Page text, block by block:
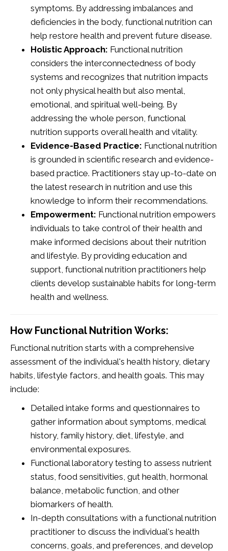
symptoms. By addressing imbalances and
deficiencies in the body, functional nutrition can
help restore health and prevent future disease.
Holistic Approach: Functional nutrition
considers the interconnectedness of body
systems and recognizes that nutrition impacts
not only physical health but also mental,
emotional, and spiritual well-being. By
addressing the whole person, functional
nutrition supports overall health and vitality.
Evidence-Based Practice: Functional nutrition
is grounded in scientific research and evidence-
based practice. Practitioners stay up-to-date on
the latest research in nutrition and use this
knowledge to inform their recommendations.
Empowerment: Functional nutrition empowers
individuals to take control of their health and
make informed decisions about their nutrition
and lifestyle. By providing education and
support, functional nutrition practitioners help
clients develop sustainable habits for long-term
health and wellness.
How Functional Nutrition Works:
Functional nutrition starts with a comprehensive
assessment of the individual's health history, dietary
habits, lifestyle factors, and health goals. This may
include:
Detailed intake forms and questionnaires to
gather information about symptoms, medical
history, family history, diet, lifestyle, and
environmental exposures.
Functional laboratory testing to assess nutrient
status, food sensitivities, gut health, hormonal
balance, metabolic function, and other
biomarkers of health.
In-depth consultations with a functional nutrition
practitioner to discuss the individual's health
concerns, goals, and preferences, and develop